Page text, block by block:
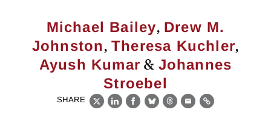
Michael Bailey, Drew M.
Johnston, Theresa Kuchler,
Ayush Kumar & Johannes
Stroebel
SHARE
X LinkedIn
Facebook
BlueskyThreads
EmailLink